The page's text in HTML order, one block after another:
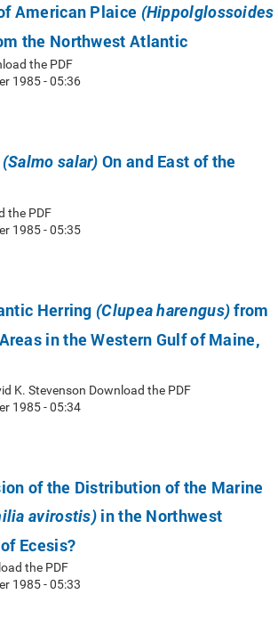
American Plaice (Hippolglossoides
the Northwest Atlantic
the PDF
1985 - 05:36
(Salmo salar) On and East of the
the PDF
1985 - 05:35
Herring (Clupea harengus)from
in the Western Gulf of Maine,
K. Stevenson Download the PDF
1985 - 05:34
of the Distribution of the Marine
avirostis) in the Northwest
Ecesis?
the PDF
1985 - 05:33